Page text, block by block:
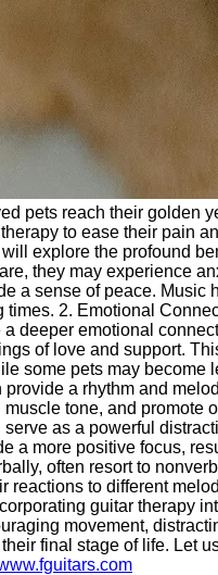
pets reach their golden
to ease their pain
explore the profound
they may experience
a sense of peace.
2. Emotional
deeper emotional
of love and support.
some pets may
a rhythm and
tone, and promote
as a powerful
a more positive focus,
often resort to
reactions to different
guitar therapy
movement,
final stage of life. Let